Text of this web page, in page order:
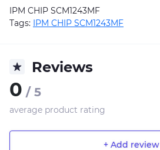
IPM CHIP SCM1243MF
Tags: IPM CHIP SCM1243MF
Reviews
0 / 5
average product rating
+ Add review